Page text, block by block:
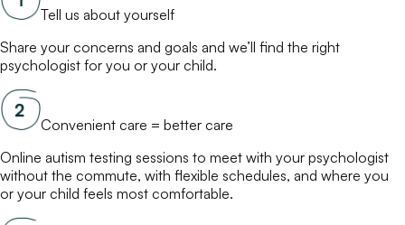
Tell us about yourself
Share your concerns and goals and we’ll find the right
psychologist for you or your child.
Convenient care = better care
Online autism testing sessions to meet with your psychologist
without the commute, with flexible schedules, and where you
or your child feels most comfortable.